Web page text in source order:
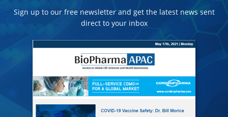
Sign up to our free newsletter and get the latest news sent
direct to your inbox